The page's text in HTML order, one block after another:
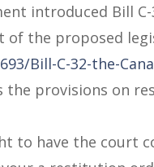
introduced Bill
of the proposed
Bill-C-32-the-
provisions on
to have the